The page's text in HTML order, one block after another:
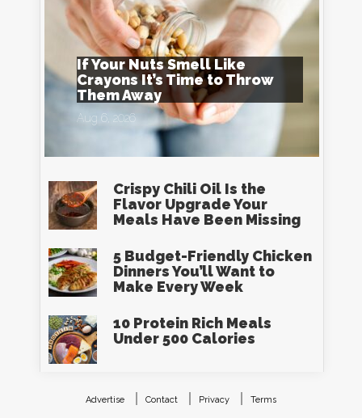
If Your Nuts Smell Like
Crayons It’s Time to Throw
Them Away
Aug 6, 2026
Crispy Chili Oil Is the
Flavor Upgrade Your
Meals Have Been Missing
5 Budget-Friendly Chicken
Dinners You’ll Want to
Make Every Week
10 Protein Rich Meals
Under 500 Calories
Advertise Contact Privacy Terms